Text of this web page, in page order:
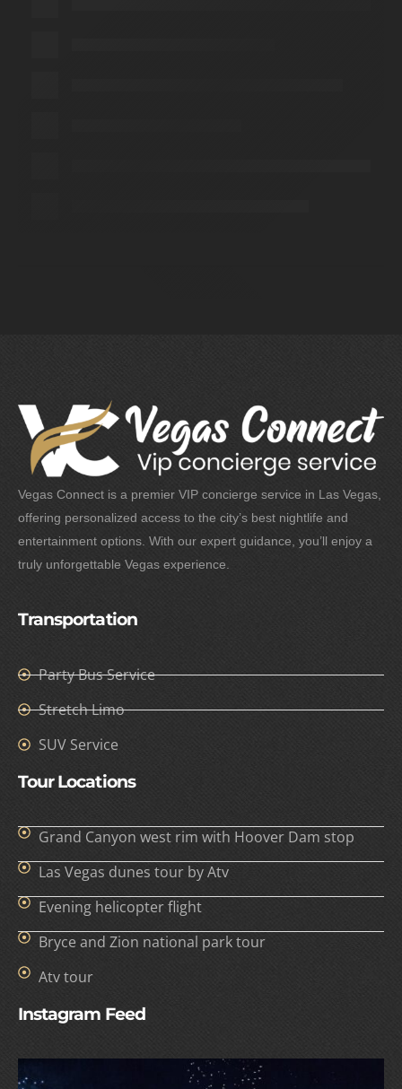
Vegas Connect is a premier VIP concierge service in Las Vegas,
offering personalized access to the city’s best nightlife and
entertainment options. With our expert guidance, you’ll enjoy a
truly unforgettable Vegas experience.
Transportation
Party Bus Service
Stretch Limo
SUV Service
Tour Locations
Grand Canyon west rim with Hoover Dam stop
Las Vegas dunes tour by Atv
Evening helicopter flight
Bryce and Zion national park tour
Atv tour
Instagram Feed